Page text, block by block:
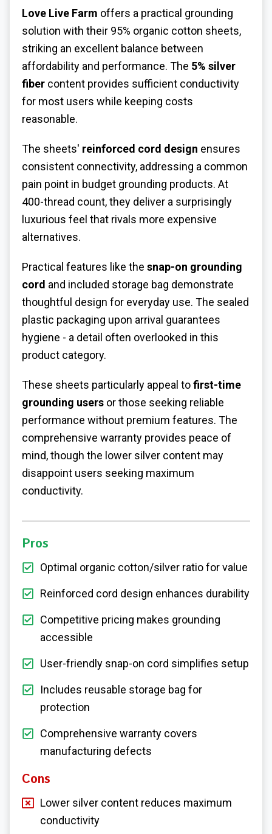
Love Live Farm offers a practical grounding
solution with their 95% organic cotton sheets,
striking an excellent balance between
affordability and performance. The 5% silver
fiber content provides sufficient conductivity
for most users while keeping costs
reasonable.
The sheets' reinforced cord design ensures
consistent connectivity, addressing a common
pain point in budget grounding products. At
400-thread count, they deliver a surprisingly
luxurious feel that rivals more expensive
alternatives.
Practical features like the snap-on grounding
cord and included storage bag demonstrate
thoughtful design for everyday use. The sealed
plastic packaging upon arrival guarantees
hygiene - a detail often overlooked in this
product category.
These sheets particularly appeal tofirst-time
grounding users or those seeking reliable
performance without premium features. The
comprehensive warranty provides peace of
mind, though the lower silver content may
disappoint users seeking maximum
conductivity.
Pros
Optimal organic cotton/silver ratio for value
Reinforced cord design enhances durability
Competitive pricing makes grounding
accessible
User-friendly snap-on cord simplifies setup
Includes reusable storage bag for
protection
Comprehensive warranty covers
manufacturing defects
Cons
Lower silver content reduces maximum
conductivity